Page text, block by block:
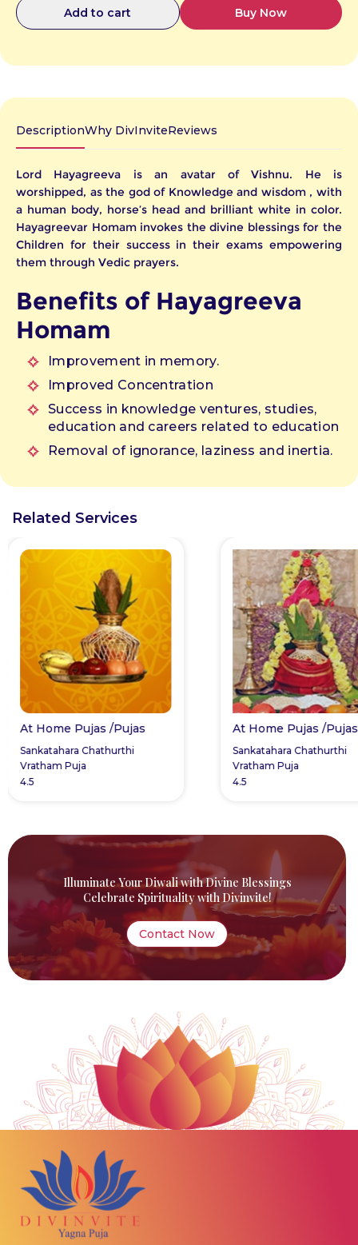
Add to cart Buy Now
DescriptionWhy DivInviteReviews
Lord Hayagreeva is an avatar of Vishnu. He is
worshipped, as the god of Knowledge and wisdom , with
a human body, horse’s head and brilliant white in color.
Hayagreevar Homam invokes the divine blessings for the
Children for their success in their exams empowering
them through Vedic prayers.
Benefits of Hayagreeva
Homam
Improvement in memory.
Improved Concentration
Success in knowledge ventures, studies,
education and careers related to education
Removal of ignorance, laziness and inertia.
Related Services
/Pujas
Chathurthi
At Home Pujas /Pujas
Sankatahara Chathurthi
be
Illuminate Your Diwali with Divine Blessings
Celebrate Spirituality with Divinvite!
Contact Now